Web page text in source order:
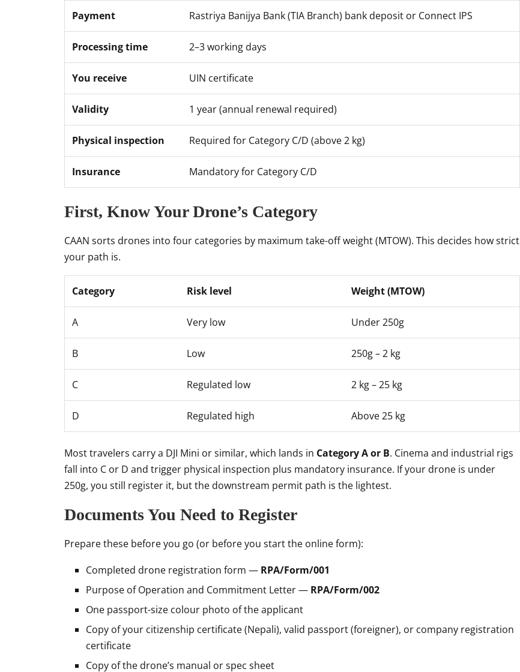
Payment Rastriya Banijya Bank (TIA Branch) bank deposit or Connect IPS
Processing time 2–3 working days
You receive UIN certificate
Validity 1 year (annual renewal required)
Physical inspection Required for Category C/D (above 2 kg)
Insurance Mandatory for Category C/D
First, Know Your Drone’s Category
CAAN sorts drones into four categories by maximum take-off weight (MTOW). This decides how strict
your path is.
Category Risk level Weight (MTOW)
A Very low Under 250g
B Low 250g – 2 kg
C Regulated low 2 kg – 25 kg
D Regulated high Above 25 kg
Most travelers carry a DJI Mini or similar, which lands in Category A or B. Cinema and industrial rigs
fall into C or D and trigger physical inspection plus mandatory insurance. If your drone is under
250g, you still register it, but the downstream permit path is the lightest.
Documents You Need to Register
Prepare these before you go (or before you start the online form):
Completed drone registration form — RPA/Form/001
Purpose of Operation and Commitment Letter — RPA/Form/002
One passport-size colour photo of the applicant
Copy of your citizenship certificate (Nepali), valid passport (foreigner), or company registration
certificate
Copy of the drone’s manual or spec sheet